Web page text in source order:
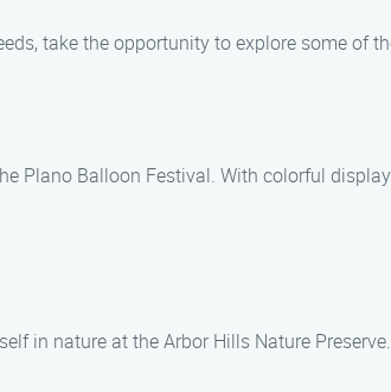
take the opportunity to explore some of
Plano Balloon Festival. With colorful
in nature at the Arbor Hills Nature